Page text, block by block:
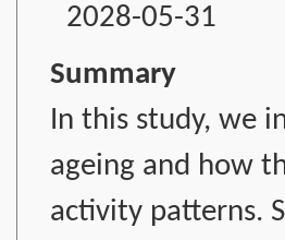
2028-05-31
Summary
In this study, we
ageing and how
activity patterns.